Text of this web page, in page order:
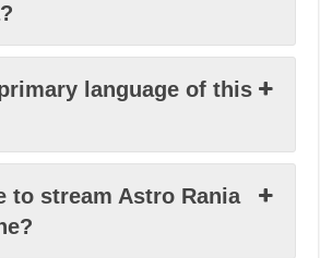
language of this
to stream Astro Rania